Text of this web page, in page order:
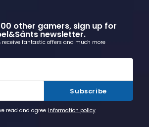
other gamers, sign up for
newsletter.
receive fantastic offers and much more
Subscribe
read and agree information policy